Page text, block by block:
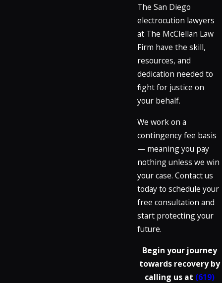
The San Diego
electrocution lawyers
at The McClellan Law
Firm have the skill,
resources, and
dedication needed to
fight for justice on
your behalf.
We work on a
contingency fee basis
— meaning you pay
nothing unless we win
your case. Contact us
today to schedule your
free consultation and
start protecting your
future.
Begin your journey
towards recovery by
calling us at (619)